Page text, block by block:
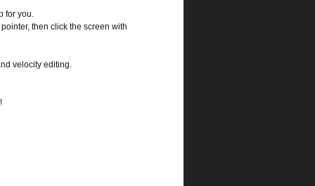
for you.
then click the screen with
velocity editing.